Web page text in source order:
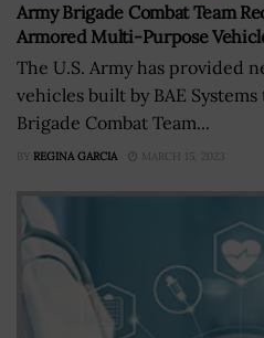
Army Brigade Combat Team
Armored Multi-Purpose
The U.S. Army has provided
vehicles built by BAE
Brigade Combat Team...
BY REGINA GARCIA MARCH 15, 2023